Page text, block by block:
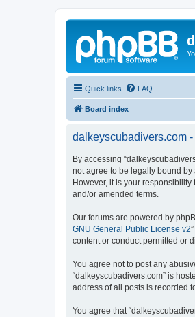
Quick links FAQ
Board index
dalkeyscubadivers.com -
By accessing
not agree to be legally bound by
However, it is your
and/or amended terms.
Our forums are powered by
GNU General Public License v2
content or conduct permitted or
You agree not to post any
“dalkeyscubadivers.com” is
address of all posts is recorded
You agree that